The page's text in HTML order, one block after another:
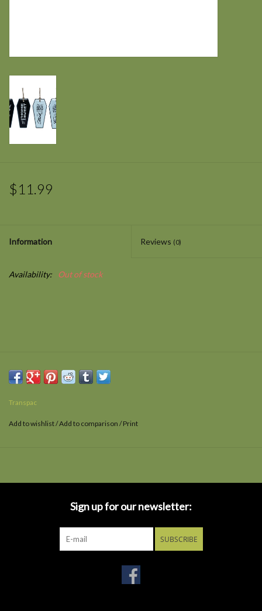
$11.99
Information Reviews (0)
Availability: Out of stock
Transpac
Add to wishlist/Add to comparison /Print
Sign up for our newsletter:
SUBSCRIBE